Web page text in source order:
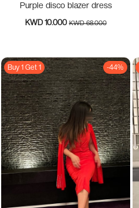
Purple disco blazer dress
KWD 10.000 KWD 68.000
Buy 1 Get 1 -44%